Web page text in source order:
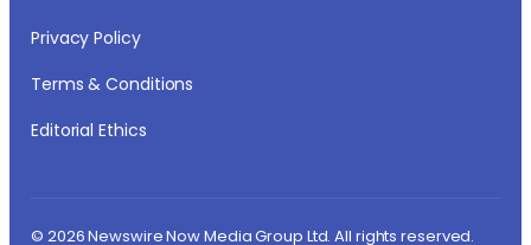
Privacy Policy
Terms & Conditions
Editorial Ethics
© 2026 Newswire Now Media Group Ltd. All rights reserved.